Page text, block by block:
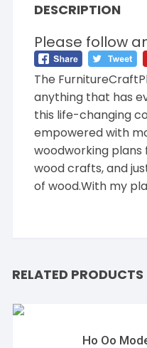
DESCRIPTION
Please follow
The
anything that has
this life-changing
empowered with
woodworking
wood crafts, and
of wood.With my
RELATED PRODUCTS
Ho Oo